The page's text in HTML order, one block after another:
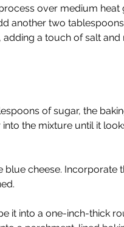
over medium heat
another two
a touch of salt and
of sugar, the
the mixture until it
blue cheese. Incorporate
it into a one-inch-thick